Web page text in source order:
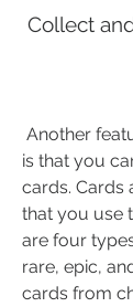
Collect
is that you
cards. Cards
that you use
are four
rare, epic,
cards from